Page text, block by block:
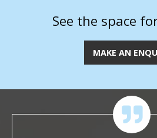
See the space
MAKE AN